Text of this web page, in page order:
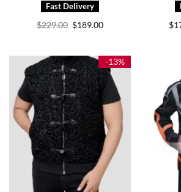
$229.00 Original
price
$189.00Current
$
-13%